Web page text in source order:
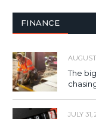
FINANCE
The
JULY 31,